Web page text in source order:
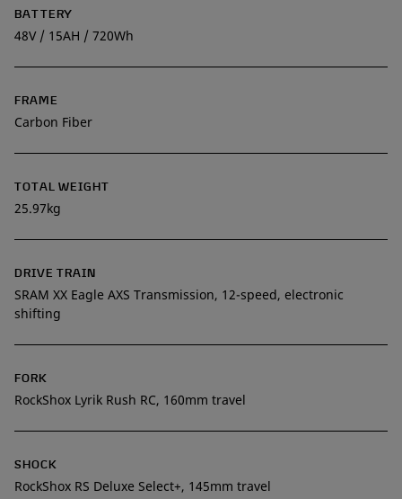
BATTERY
48V / 15AH / 720Wh
FRAME
Carbon Fiber
TOTAL WEIGHT
25.97kg
DRIVE TRAIN
SRAM XX Eagle AXS Transmission, 12-speed, electronic
shifting
FORK
RockShox Lyrik Rush RC, 160mm travel
SHOCK
RockShox RS Deluxe Select+, 145mm travel